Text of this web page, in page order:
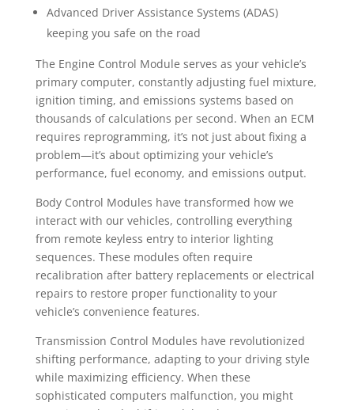
Advanced Driver Assistance Systems (ADAS)
keeping you safe on the road
The Engine Control Module serves as your vehicle’s
primary computer, constantly adjusting fuel mixture,
ignition timing, and emissions systems based on
thousands of calculations per second. When an ECM
requires reprogramming, it’s not just about fixing a
problem—it’s about optimizing your vehicle’s
performance, fuel economy, and emissions output.
Body Control Modules have transformed how we
interact with our vehicles, controlling everything
from remote keyless entry to interior lighting
sequences. These modules often require
recalibration after battery replacements or electrical
repairs to restore proper functionality to your
vehicle’s convenience features.
Transmission Control Modules have revolutionized
shifting performance, adapting to your driving style
while maximizing efficiency. When these
sophisticated computers malfunction, you might